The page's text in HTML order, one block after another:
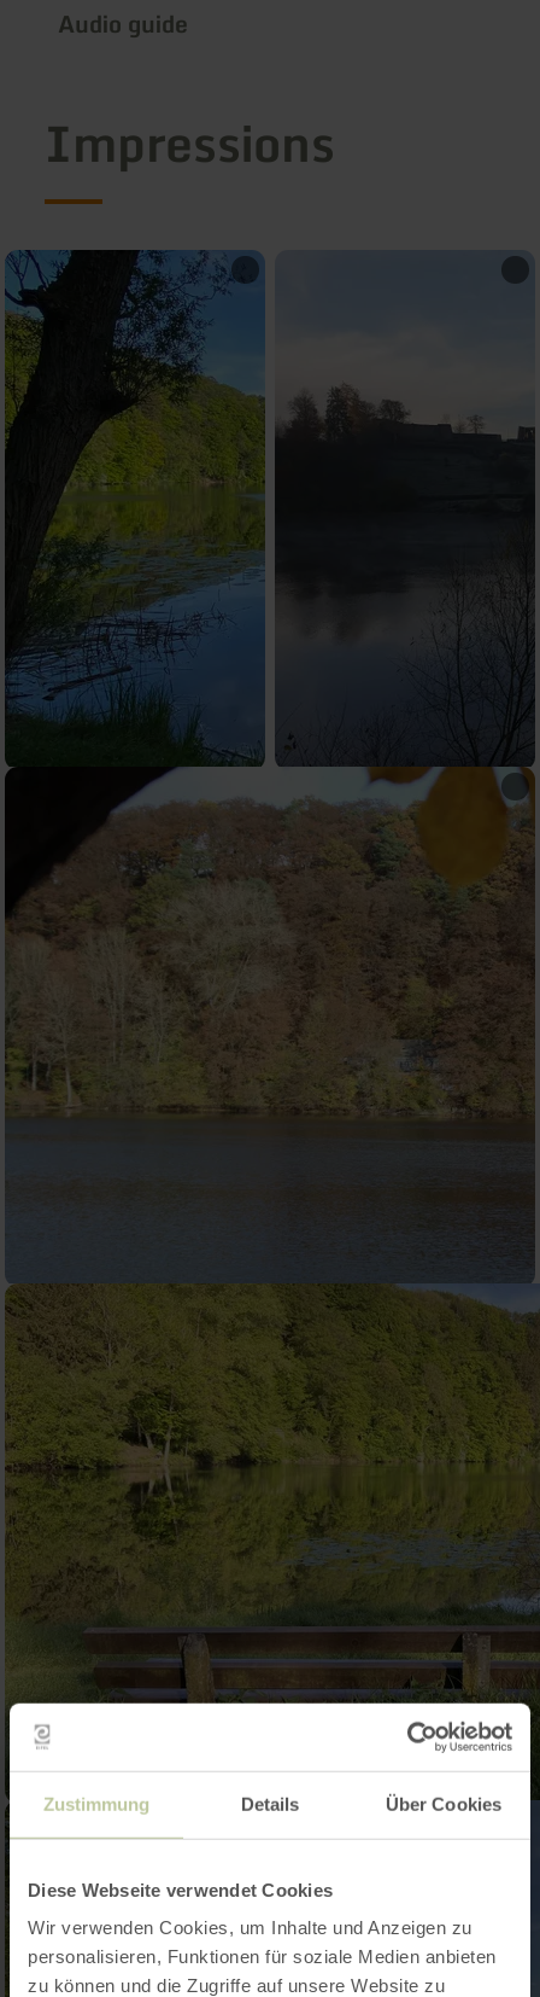
Zustimmung Details Über Cookies
Diese Webseite verwendet Cookies
Wir verwenden Cookies, um Inhalte und Anzeigen zu
personalisieren, Funktionen für soziale Medien anbieten
zu können und die Zugriffe auf unsere Website zu
Audio guide
Impressions